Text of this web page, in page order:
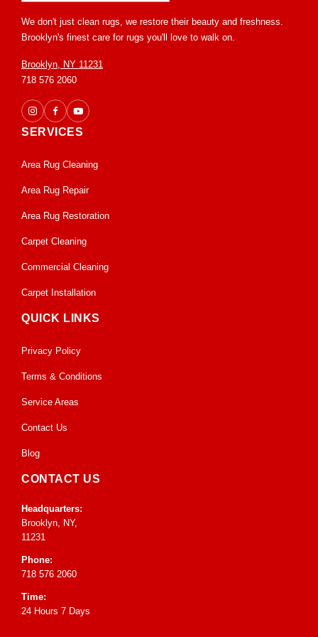
We don't just clean rugs, we restore their beauty and freshness.
Brooklyn's finest care for rugs you'll love to walk on.
Brooklyn, NY 11231
718 576 2060
SERVICES
Area Rug Cleaning
Area Rug Repair
Area Rug Restoration
Carpet Cleaning
Commercial Cleaning
Carpet Installation
QUICK LINKS
Privacy Policy
Terms & Conditions
Service Areas
Contact Us
Blog
CONTACT US
Headquarters:
Brooklyn, NY,
11231
Phone:
718 576 2060
Time:
24 Hours 7 Days